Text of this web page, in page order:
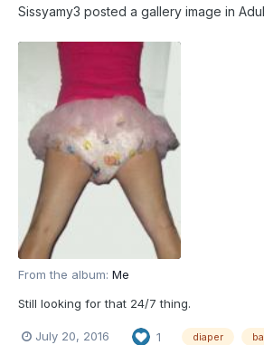
Sissyamy3 posted a gallery image in
From the album: Me
Still looking for that 24/7 thing.
July 20, 2016 1 diaper